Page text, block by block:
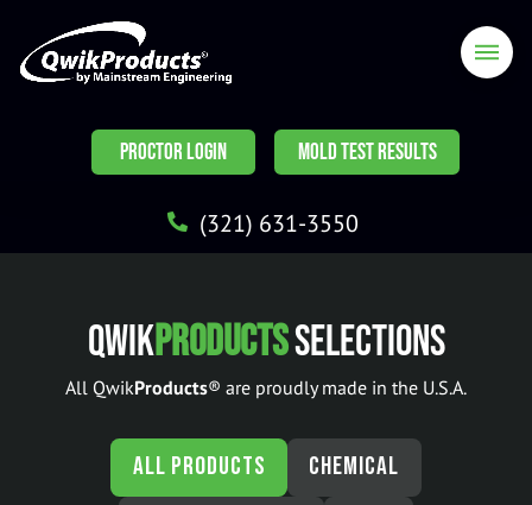
PROCTOR LOGIN MOLD TEST RESULTS
(321) 631-3550
QwikProductsSelections
All QwikProducts® are proudly made in the U.S.A.
ALL PRODUCTS
CHEMICAL